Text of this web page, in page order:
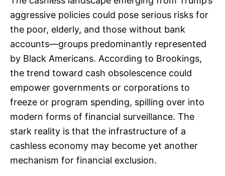
aggressive policies could pose serious risks for
the poor, elderly, and those without bank
accounts—groups predominantly represented
by Black Americans. According to Brookings,
the trend toward cash obsolescence could
empower governments or corporations to
freeze or program spending, spilling over into
modern forms of financial surveillance. The
stark reality is that the infrastructure of a
cashless economy may become yet another
mechanism for financial exclusion.